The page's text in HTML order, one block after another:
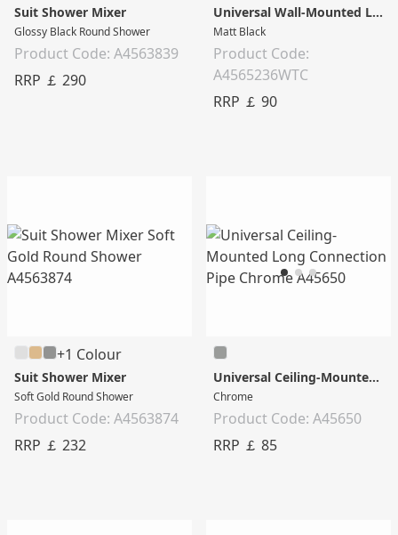
Suit Shower Mixer
Glossy Black Round Shower
Product Code: A4563839
RRP ￡ 290
Universal Wall-Mounted Long Connection Pipe
Matt Black
Product Code:
A4565236WTC
RRP ￡ 90
+1 Colour
Suit Shower Mixer
Soft Gold Round Shower
Product Code: A4563874
RRP ￡ 232
Universal Ceiling-Mounted Long Connection Pipe
Chrome
Product Code: A45650
RRP ￡ 85